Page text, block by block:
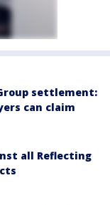
settlement:
can claim
all Reflecting